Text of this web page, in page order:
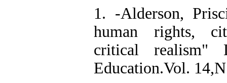
1. -Alderson,
human rights,
critical realism"
Education.Vol.